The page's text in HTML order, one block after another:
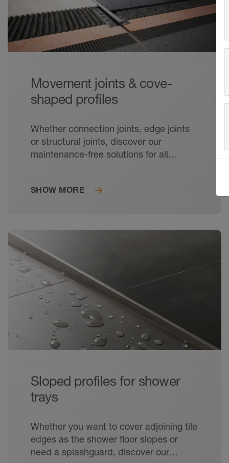
Movement joints & cove-
shaped profiles
Whether connection joints, edge joints
or structural joints, discover our
maintenance-free solutions for all
SHOW MORE
Sloped profiles for shower
trays
Whether you want to cover adjoining tile
edges as the shower floor slopes or
need a splashguard, discover our